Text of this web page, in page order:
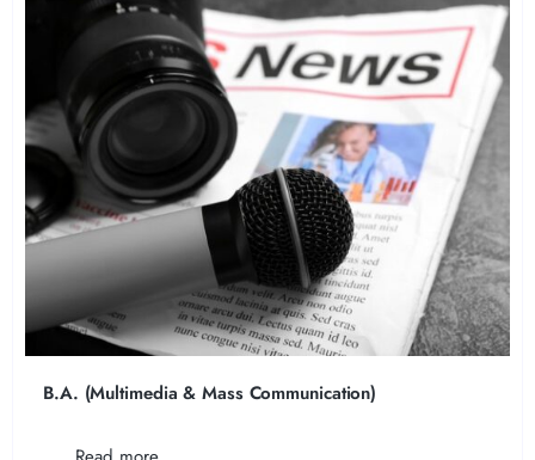
B.A. (Multimedia & Mass Communication)